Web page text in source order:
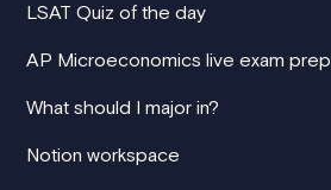
LSAT Quiz of the day
AP Microeconomics live exam prep
What should I major in?
Notion workspace